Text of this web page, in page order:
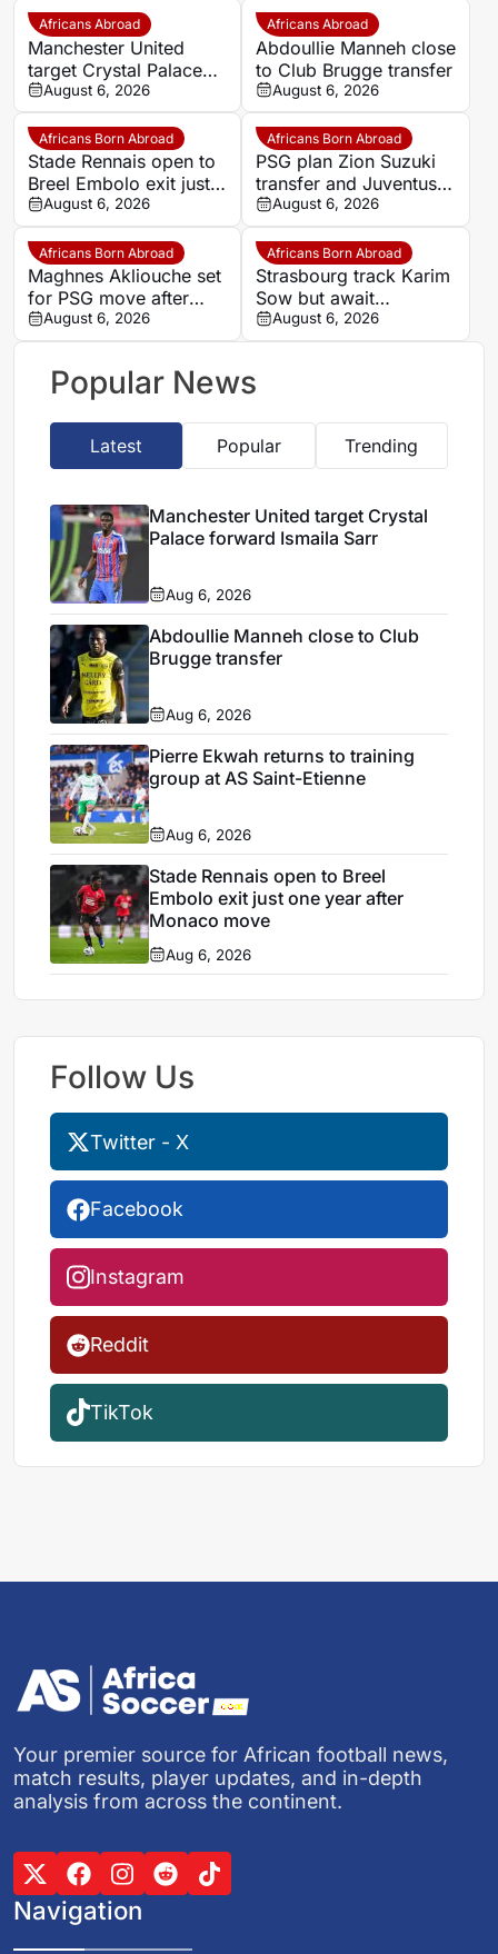
Africans Abroad
Manchester United
target Crystal Palace
forward Ismaila Sarr
August 6, 2026
Africans Abroad
Abdoullie Manneh close
to Club Brugge transfer
August 6, 2026
Africans Born Abroad
Stade Rennais open to
Breel Embolo exit just
one year after Monaco
move
August 6, 2026
Africans Born Abroad
PSG plan Zion Suzuki
transfer and Juventus
loanAugust 6, 2026
Africans Born Abroad
Maghnes Akliouche set
for PSG move after
scheduled medical
August 6, 2026
Africans Born Abroad
Strasbourg track Karim
Sow but await
defensive exits
August 6, 2026
Popular News
Latest Popular Trending
Manchester United target Crystal
Palace forward Ismaila Sarr
Aug 6, 2026
Abdoullie Manneh close to Club
Brugge transfer
Aug 6, 2026
Pierre Ekwah returns to training
group at AS Saint-Etienne
Aug 6, 2026
Stade Rennais open to Breel
Embolo exit just one year after
Monaco move
Aug 6, 2026
Follow Us
Twitter - X
Facebook
Instagram
Reddit
TikTok
Your premier source for African football news,
match results, player updates, and in-depth
analysis from across the continent.
Navigation